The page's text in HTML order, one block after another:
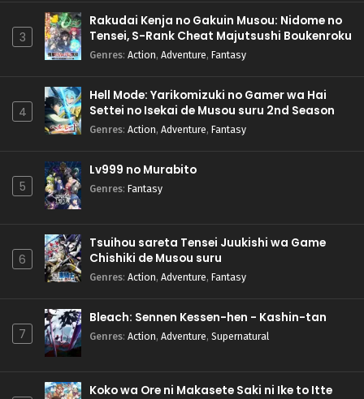
3
Rakudai Kenja no Gakuin Musou: Nidome no
Tensei, S-Rank Cheat Majutsushi Boukenroku
Genres: Action, Adventure, Fantasy
4
Hell Mode: Yarikomizuki no Gamer wa Hai
Settei no Isekai de Musou suru 2nd Season
Genres: Action, Adventure, Fantasy
5
Lv999 no Murabito
Genres: Fantasy
6
Tsuihou sareta Tensei Juukishi wa Game
Chishiki de Musou suru
Genres: Action, Adventure, Fantasy
7
Bleach: Sennen Kessen-hen - Kashin-tan
Genres: Action, Adventure, Supernatural
Koko wa Ore ni Makasete Saki ni Ike to Itte